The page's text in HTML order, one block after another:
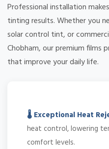
Professional installation
tinting results. Whether you
solar control tint, or
Chobham, our premium films
that improve your daily life.
🌡️ Exceptional Heat
heat control, lowering
comfort levels.